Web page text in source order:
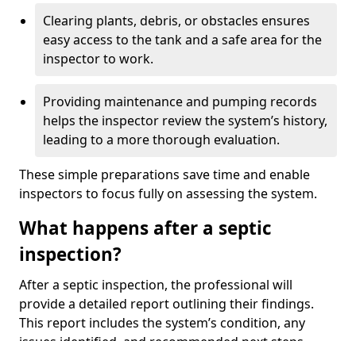
Clearing plants, debris, or obstacles ensures
easy access to the tank and a safe area for the
inspector to work.
Providing maintenance and pumping records
helps the inspector review the system’s history,
leading to a more thorough evaluation.
These simple preparations save time and enable
inspectors to focus fully on assessing the system.
What happens after a septic
inspection?
After a septic inspection, the professional will
provide a detailed report outlining their findings.
This report includes the system’s condition, any